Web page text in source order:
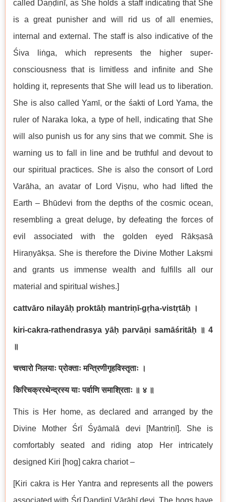
called Daṇḍinī, as She holds a staff indicating that She
is a great punisher and will rid us of all enemies,
internal and external. The staff is also indicative of the
Śiva liṅga, which represents the higher super-
consciousness that is limitless and infinite and She
holding it, represents that She will lead us to liberation.
She is also called Yamī, or the śakti of Lord Yama, the
ruler of Naraka loka, a type of hell, indicating that She
will also punish us for any sins that we commit. She is
warning us to fall in line and be truthful and devout to
our spiritual practices. She is also the consort of Lord
Varāha, an avatar of Lord Viṣṇu, who had lifted the
Earth – Bhūdevi from the depths of the cosmic ocean,
resembling a great deluge, by defeating the forces of
evil associated with the golden eyed Rākṣasā
Hiraṇyākṣa. She is therefore the Divine Mother Lakṣmi
and grants us immense wealth and fulfills all our
material and spiritual wishes.]
cattvāro nilayāḥ proktāḥ mantriṇī-gṛha-vistṛtāḥ ।
kiri-cakra-rathendrasya yāḥ parvāṇi samāśritāḥ ॥4
॥
चत्त्वारो निलयाः प्रोक्ताः मन्त्रिणीगृहविस्तृताः ।
किरिचक्ररथेन्द्रस्य याः पर्वाणि समाश्रिताः ॥ ४ ॥
This is Her home, as declared and arranged by the
Divine Mother Śrī Śyāmalā devi [Mantriṇī]. She is
comfortably seated and riding atop Her intricately
designed Kiri [hog] cakra chariot –
[Kiri cakra is Her Yantra and represents all the powers